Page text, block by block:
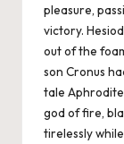
pleasure,
victory.
out of the
son Cronus
tale
god of fire,
tirelessly